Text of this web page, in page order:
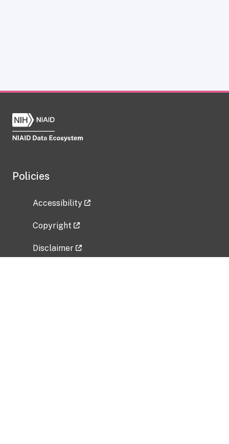
Policies
Accessibility
Copyright
Disclaimer